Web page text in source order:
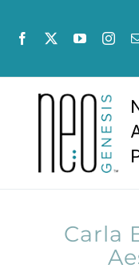
content
Carla